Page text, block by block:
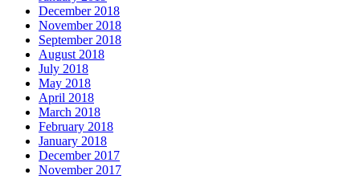
December 2018
November 2018
September 2018
August 2018
July 2018
May 2018
April 2018
March 2018
February 2018
January 2018
December 2017
November 2017